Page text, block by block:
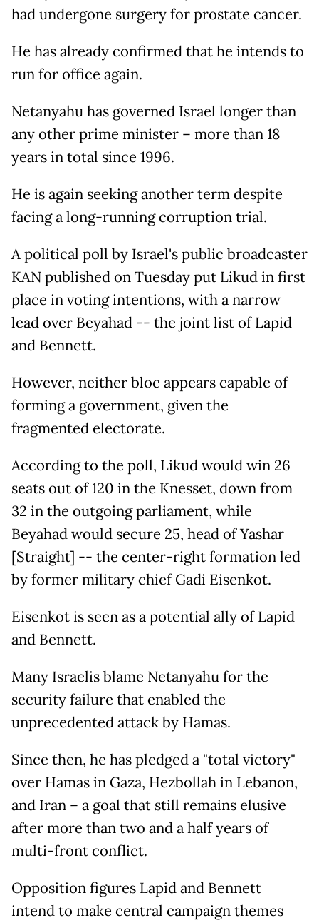
had undergone surgery for prostate cancer.
He has already confirmed that he intends to
run for office again.
Netanyahu has governed Israel longer than
any other prime minister – more than 18
years in total since 1996.
He is again seeking another term despite
facing a long-running corruption trial.
A political poll by Israel's public broadcaster
KAN published on Tuesday put Likud in first
place in voting intentions, with a narrow
lead over Beyahad -- the joint list of Lapid
and Bennett.
However, neither bloc appears capable of
forming a government, given the
fragmented electorate.
According to the poll, Likud would win 26
seats out of 120 in the Knesset, down from
32 in the outgoing parliament, while
Beyahad would secure 25, head of Yashar
[Straight] -- the center-right formation led
by former military chief Gadi Eisenkot.
Eisenkot is seen as a potential ally of Lapid
and Bennett.
Many Israelis blame Netanyahu for the
security failure that enabled the
unprecedented attack by Hamas.
Since then, he has pledged a "total victory"
over Hamas in Gaza, Hezbollah in Lebanon,
and Iran – a goal that still remains elusive
after more than two and a half years of
multi-front conflict.
Opposition figures Lapid and Bennett
intend to make central campaign themes